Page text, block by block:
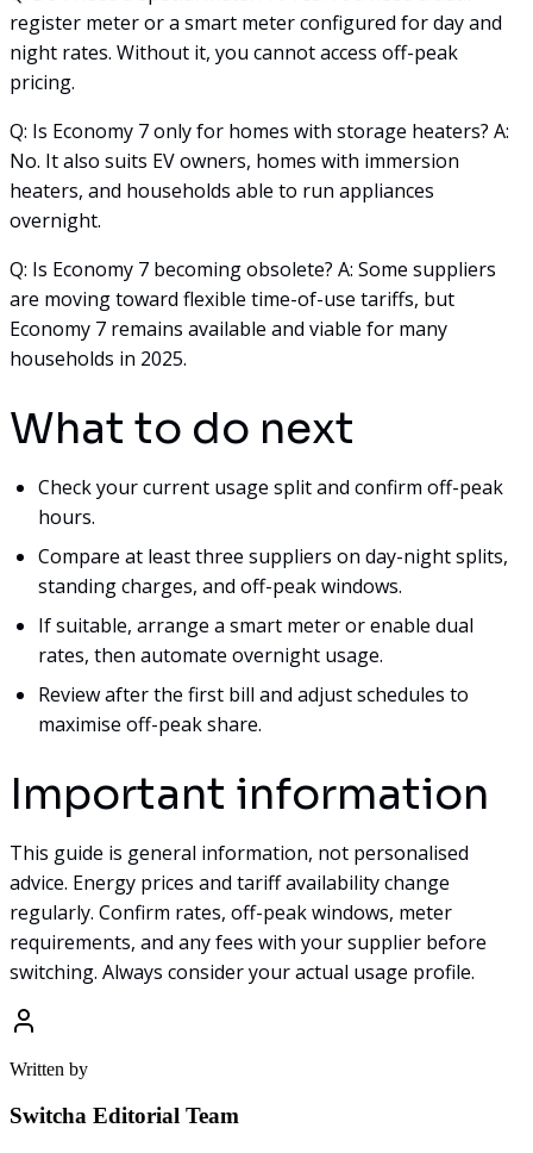
register meter or a smart meter configured for day and
night rates. Without it, you cannot access off-peak
pricing.
Q: Is Economy 7 only for homes with storage heaters? A:
No. It also suits EV owners, homes with immersion
heaters, and households able to run appliances
overnight.
Q: Is Economy 7 becoming obsolete? A: Some suppliers
are moving toward flexible time-of-use tariffs, but
Economy 7 remains available and viable for many
households in 2025.
What to do next
Check your current usage split and confirm off-peak
hours.
Compare at least three suppliers on day-night splits,
standing charges, and off-peak windows.
If suitable, arrange a smart meter or enable dual
rates, then automate overnight usage.
Review after the first bill and adjust schedules to
maximise off-peak share.
Important information
This guide is general information, not personalised
advice. Energy prices and tariff availability change
regularly. Confirm rates, off-peak windows, meter
requirements, and any fees with your supplier before
switching. Always consider your actual usage profile.
Written by
Switcha Editorial Team